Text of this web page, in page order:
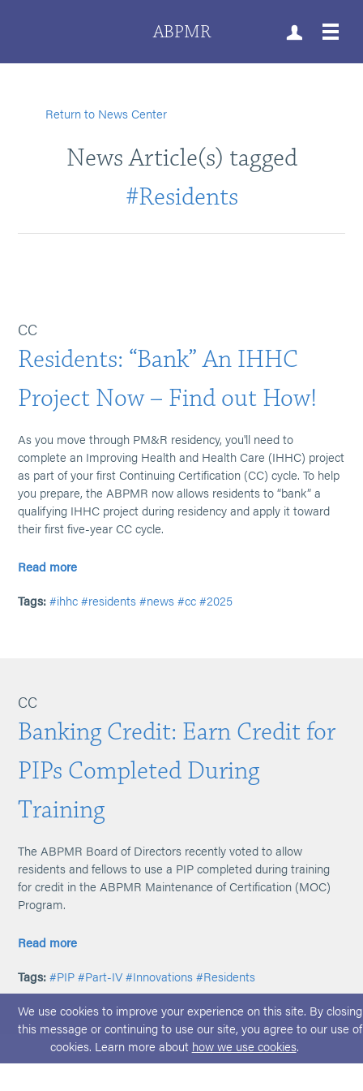
ABPMR
Return to News Center
News Article(s) tagged
#Residents
CC
Residents: “Bank” An IHHC
Project Now – Find out How!
As you move through PM&R residency, you'll need to
complete an Improving Health and Health Care (IHHC) project
as part of your first Continuing Certification (CC) cycle. To help
you prepare, the ABPMR now allows residents to “bank” a
qualifying IHHC project during residency and apply it toward
their first five-year CC cycle.
Read more
Tags: #ihhc #residents #news #cc #2025
CC
Banking Credit: Earn Credit for
PIPs Completed During
Training
The ABPMR Board of Directors recently voted to allow
residents and fellows to use a PIP completed during training
for credit in the ABPMR Maintenance of Certification (MOC)
Program.
Read more
Tags: #PIP #Part-IV #Innovations #Residents
We use cookies to improve your experience on this site. By closing
this message or continuing to use our site, you agree to our use of
cookies. Learn more about how we use cookies.